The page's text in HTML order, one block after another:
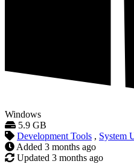
Windows
5.9 GB
Development Tools , System
Added 3 months ago
Updated 3 months ago